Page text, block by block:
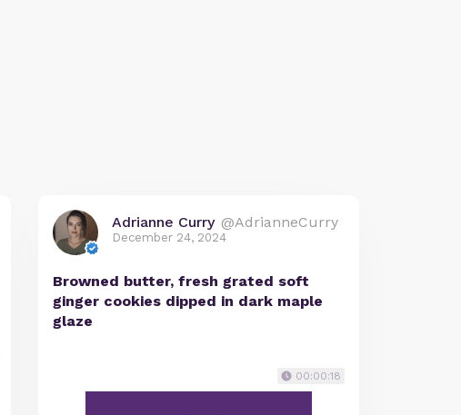
Adrianne Curry @AdrianneCurry
December 24, 2024
Browned butter, fresh grated soft
ginger cookies dipped in dark maple
glaze
00:00:18